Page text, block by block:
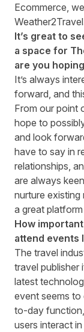
Ecommerce,
It’s great to
a space for
are you
It’s always
forward, and
From our point
hope to
and look
have to say in
relationships,
are always
nurture existing
a great
How
attend events
The travel
travel publisher
latest
event seems to
to-day
users interact